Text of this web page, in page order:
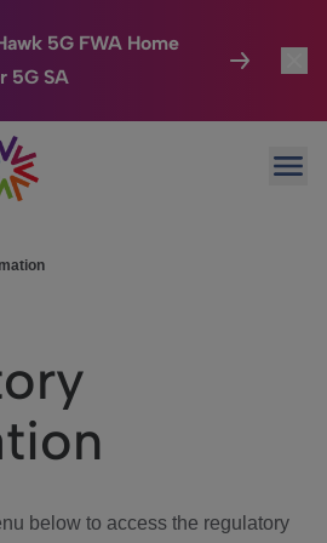
5G FWA Home
5G SA
below to access the regulatory